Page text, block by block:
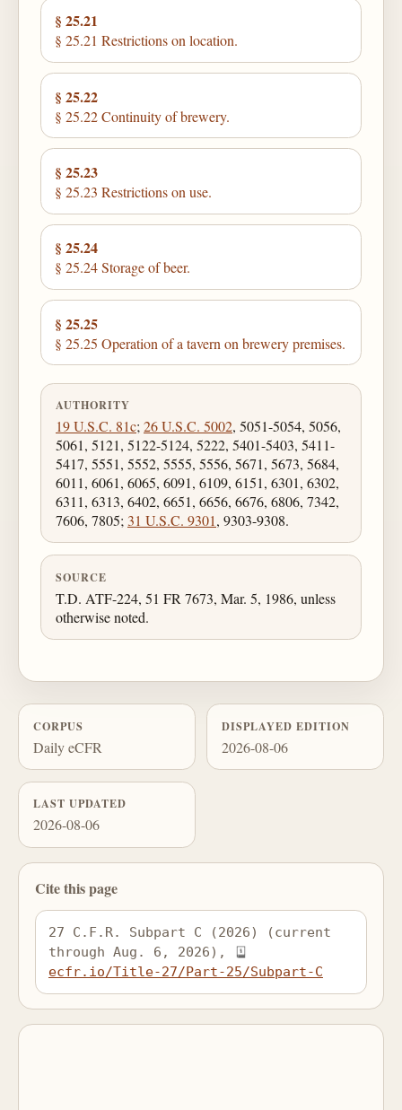
§ 25.21
§ 25.21 Restrictions on location.
§ 25.22
§ 25.22 Continuity of brewery.
§ 25.23
§ 25.23 Restrictions on use.
§ 25.24
§ 25.24 Storage of beer.
§ 25.25
§ 25.25 Operation of a tavern on brewery premises.
AUTHORITY
19 U.S.C. 81c; 26 U.S.C. 5002, 5051-5054, 5056,
5061, 5121, 5122-5124, 5222, 5401-5403, 5411-
5417, 5551, 5552, 5555, 5556, 5671, 5673, 5684,
6011, 6061, 6065, 6091, 6109, 6151, 6301, 6302,
6311, 6313, 6402, 6651, 6656, 6676, 6806, 7342,
7606, 7805; 31 U.S.C. 9301, 9303-9308.
SOURCE
T.D. ATF-224, 51 FR 7673, Mar. 5, 1986, unless
otherwise noted.
CORPUS
Daily eCFR
DISPLAYED EDITION
2026-08-06
LAST UPDATED
2026-08-06
Cite this page
27 C.F.R. Subpart C (2026) (current
through Aug. 6, 2026),
ecfr.io/Title-27/Part-25/Subpart-C